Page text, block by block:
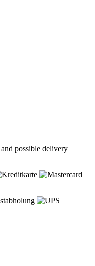
and possible delivery